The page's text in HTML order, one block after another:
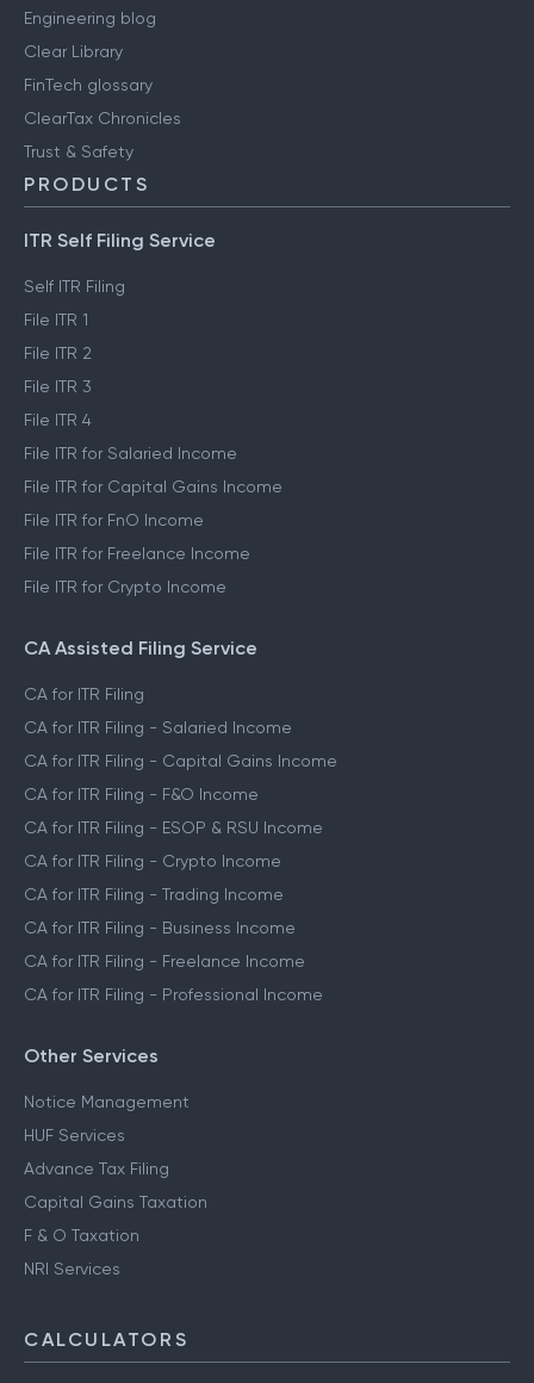
Engineering blog
Clear Library
FinTech glossary
ClearTax Chronicles
Trust & Safety
PRODUCTS
ITR Self Filing Service
Self ITR Filing
File ITR 1
File ITR 2
File ITR 3
File ITR 4
File ITR for Salaried Income
File ITR for Capital Gains Income
File ITR for FnO Income
File ITR for Freelance Income
File ITR for Crypto Income
CA Assisted Filing Service
CA for ITR Filing
CA for ITR Filing - Salaried Income
CA for ITR Filing - Capital Gains Income
CA for ITR Filing - F&O Income
CA for ITR Filing - ESOP & RSU Income
CA for ITR Filing - Crypto Income
CA for ITR Filing - Trading Income
CA for ITR Filing - Business Income
CA for ITR Filing - Freelance Income
CA for ITR Filing - Professional Income
Other Services
Notice Management
HUF Services
Advance Tax Filing
Capital Gains Taxation
F & O Taxation
NRI Services
CALCULATORS